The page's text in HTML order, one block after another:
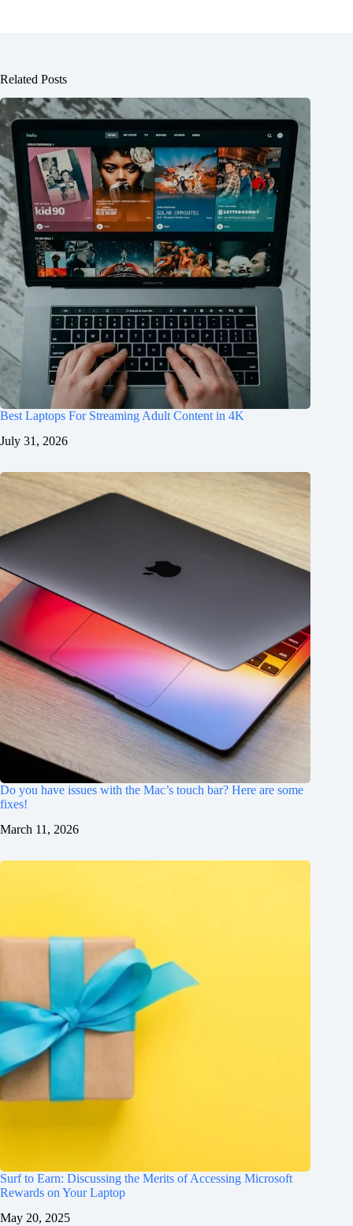
Related Posts
Best Laptops For Streaming Adult Content in 4K
July 31, 2026
Do you have issues with the Mac’s touch bar? Here are some
fixes!
March 11, 2026
Surf to Earn: Discussing the Merits of Accessing Microsoft
Rewards on Your Laptop
May 20, 2025